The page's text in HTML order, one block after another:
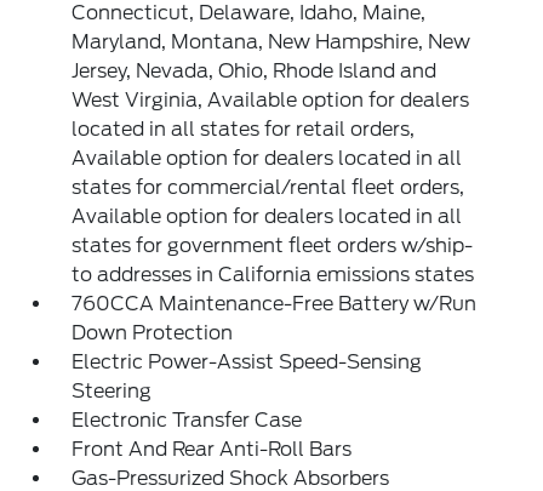
Connecticut, Delaware, Idaho, Maine,
Maryland, Montana, New Hampshire, New
Jersey, Nevada, Ohio, Rhode Island and
West Virginia, Available option for dealers
located in all states for retail orders,
Available option for dealers located in all
states for commercial/rental fleet orders,
Available option for dealers located in all
states for government fleet orders w/ship-
to addresses in California emissions states
760CCA Maintenance-Free Battery w/Run
Down Protection
Electric Power-Assist Speed-Sensing
Steering
Electronic Transfer Case
Front And Rear Anti-Roll Bars
Gas-Pressurized Shock Absorbers